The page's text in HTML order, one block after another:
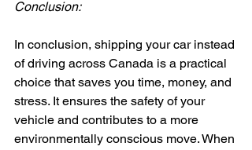
Conclusion:
In conclusion, shipping your car instead
of driving across Canada is a practical
choice that saves you time, money, and
stress. It ensures the safety of your
vehicle and contributes to a more
environmentally conscious move. When